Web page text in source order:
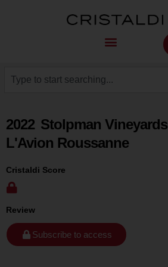
2022 Stolpman Vineyards
L'Avion Roussanne
Cristaldi Score
Review
Subscribe to access